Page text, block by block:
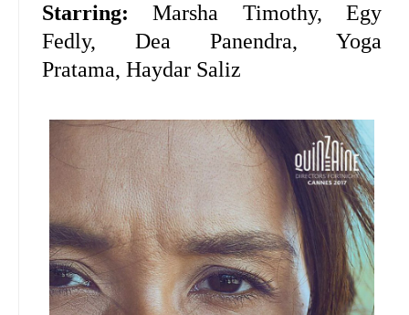
Starring: Marsha Timothy, Egy
Fedly, Dea Panendra, Yoga
Pratama, Haydar Saliz